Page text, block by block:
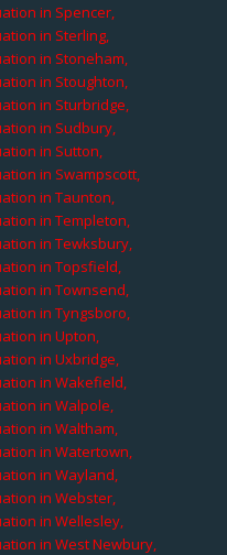
in Spencer,
in Sterling,
in Stoneham,
in Stoughton,
in Sturbridge,
in Sudbury,
in Sutton,
in Swampscott,
in Taunton,
in Templeton,
in Tewksbury,
in Topsfield,
in Townsend,
in Tyngsboro,
in Upton,
in Uxbridge,
in Wakefield,
in Walpole,
in Waltham,
in Watertown,
in Wayland,
in Webster,
in Wellesley,
in West Newbury,